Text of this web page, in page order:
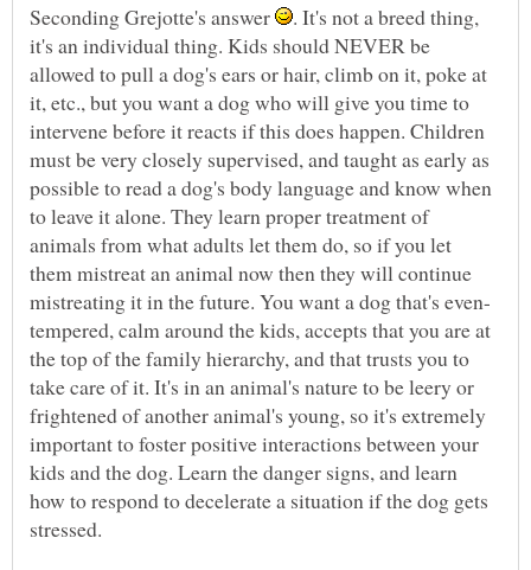
Seconding Grejotte's answer
. It's not a breed thing,
it's an individual thing. Kids should NEVER be
allowed to pull a dog's ears or hair, climb on it, poke at
it, etc., but you want a dog who will give you time to
intervene before it reacts if this does happen. Children
must be very closely supervised, and taught as early as
possible to read a dog's body language and know when
to leave it alone. They learn proper treatment of
animals from what adults let them do, so if you let
them mistreat an animal now then they will continue
tempered, calm around the kids, accepts that you are at
the top of the family hierarchy, and that trusts you to
take care of it. It's in an animal's nature to be leery or
frightened of another animal's young, so it's extremely
important to foster positive interactions between your
kids and the dog. Learn the danger signs, and learn
how to respond to decelerate a situation if the dog gets